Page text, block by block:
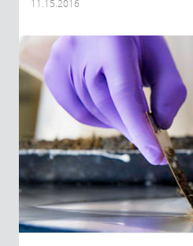
11.15.2016